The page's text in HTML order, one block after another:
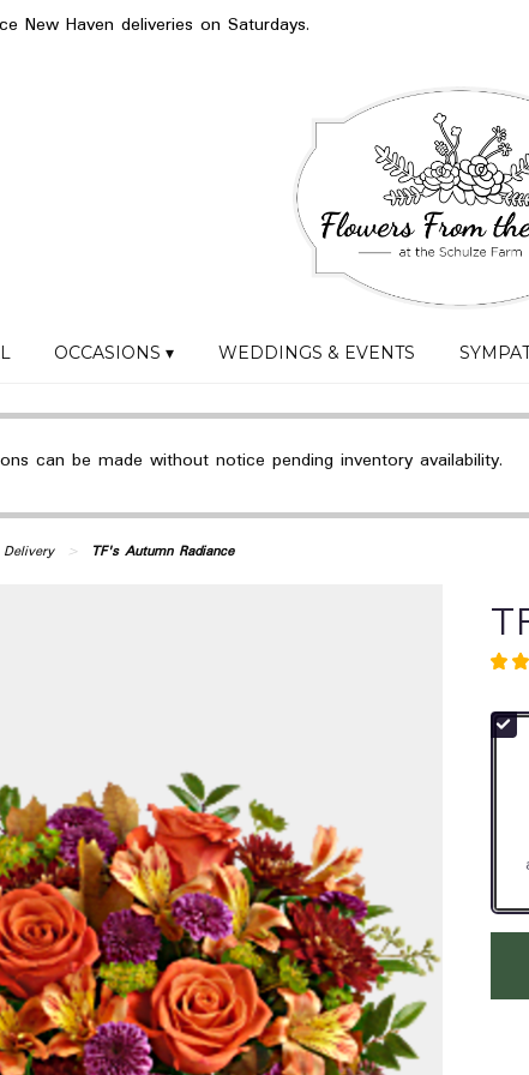
New Haven deliveries on Saturdays.
OCCASIONS ▾ WEDDINGS & EVENTS
can be made without notice pending inventory availability.
TF's Autumn Radiance
5
of
5
by
This